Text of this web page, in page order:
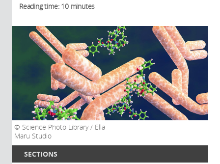
SECTIONS
Reading time: 10 minutes
Science Photo Library / Ella
Maru Studio